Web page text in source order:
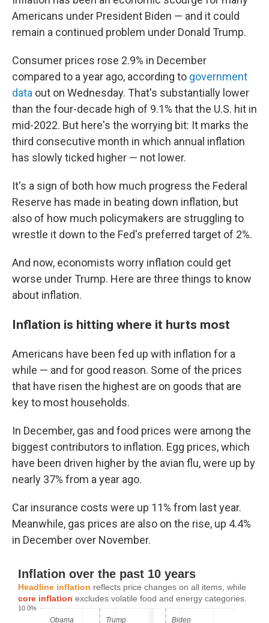
Americans under President Biden — and it could
remain a continued problem under Donald Trump.
Consumer prices rose 2.9% in December
compared to a year ago, according to government
data out on Wednesday. That's substantially lower
than the four-decade high of 9.1% that the U.S. hit in
mid-2022. But here's the worrying bit: It marks the
third consecutive month in which annual inflation
has slowly ticked higher — not lower.
It's a sign of both how much progress the Federal
Reserve has made in beating down inflation, but
also of how much policymakers are struggling to
wrestle it down to the Fed's preferred target of 2%.
And now, economists worry inflation could get
worse under Trump. Here are three things to know
about inflation.
Inflation is hitting where it hurts most
Americans have been fed up with inflation for a
while — and for good reason. Some of the prices
that have risen the highest are on goods that are
key to most households.
In December, gas and food prices were among the
biggest contributors to inflation. Egg prices, which
have been driven higher by the avian flu, were up by
nearly 37% from a year ago.
Car insurance costs were up 11% from last year.
Meanwhile, gas prices are also on the rise, up 4.4%
in December over November.